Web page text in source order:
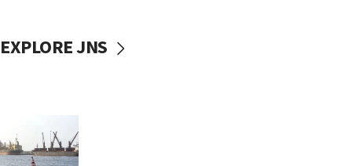
EXPLORE JNS